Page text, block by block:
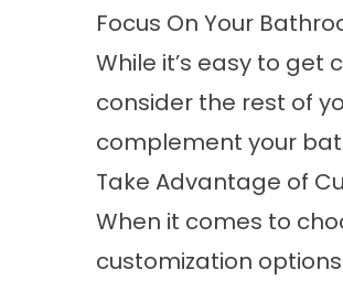
Focus On Your
While it’s easy to get
consider the rest of
complement your
Take Advantage of
When it comes to
customization